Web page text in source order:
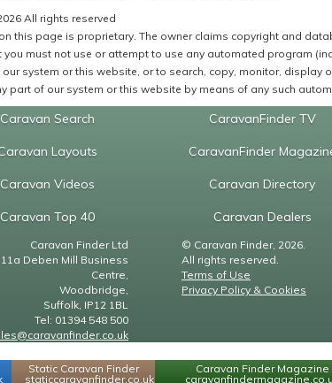
All rights reserved
this page is proprietary. The owner claims copyright and
must not use or attempt to use any automated program
system or this website, or to search, copy, monitor, display
part of our system or this website by means of any such
Caravan Search
Layouts
Caravan Videos
Caravan Top 40
CaravanFinder TV
CaravanFinder
Caravan Directory
Caravan Dealers
Caravan Finder Ltd
11a Deben Mill Business
Centre,
Woodbridge,
Suffolk, IP12 1BL
Tel: 01394 548 500
© Caravan Finder, 2026.
All rights reserved.
Terms of Use
Privacy Policy & Cookies
Static Caravan Finder
staticcaravanfinder.co.uk
Caravan Finder Magazine